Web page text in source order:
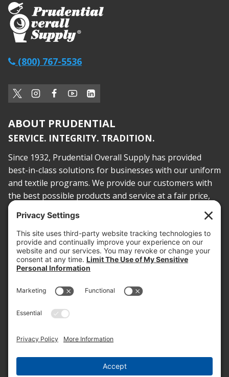
(800) 767-5536
ABOUT PRUDENTIAL
SERVICE. INTEGRITY. TRADITION.
Since 1932, Prudential Overall Supply has provided
best-in-class solutions for businesses with our uniform
and textile programs. We provide our customers with
the best possible products and service at a fair price,
today and into the future.
PROOF OF INSURANCE
OTC SUBMISSION
EMPLOYEE LOGIN
SITEMAP
PRIVACY POLICY